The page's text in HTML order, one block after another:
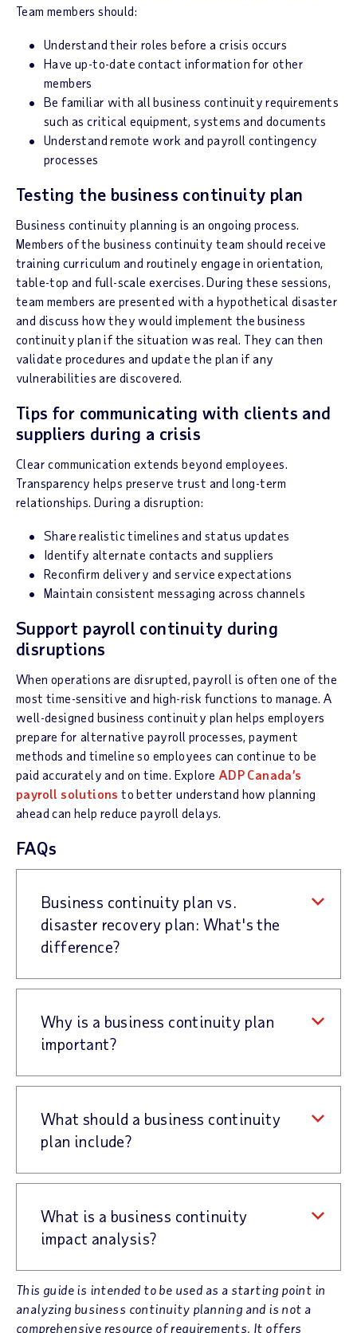
Team members should:
Understand their roles before a crisis occurs
Have up-to-date contact information for other
members
Be familiar with all business continuity requirements
such as critical equipment, systems and documents
Understand remote work and payroll contingency
processes
Testing the business continuity plan
Business continuity planning is an ongoing process.
Members of the business continuity team should receive
training curriculum and routinely engage in orientation,
table-top and full-scale exercises. During these sessions,
team members are presented with a hypothetical disaster
and discuss how they would implement the business
continuity plan if the situation was real. They can then
validate procedures and update the plan if any
vulnerabilities are discovered.
Tips for communicating with clients and
suppliers during a crisis
Clear communication extends beyond employees.
Transparency helps preserve trust and long-term
relationships. During a disruption:
Share realistic timelines and status updates
Identify alternate contacts and suppliers
Reconfirm delivery and service expectations
Maintain consistent messaging across channels
Support payroll continuity during
disruptions
When operations are disrupted, payroll is often one of the
most time-sensitive and high-risk functions to manage. A
well-designed business continuity plan helps employers
prepare for alternative payroll processes, payment
methods and timeline so employees can continue to be
paid accurately and on time. Explore ADP Canada’s
payroll solutions to better understand how planning
ahead can help reduce payroll delays.
FAQs
Business continuity plan vs.
disaster recovery plan: What's the
difference?
Why is a business continuity plan
important?
What should a business continuity
plan include?
What is a business continuity
impact analysis?
This guide is intended to be used as a starting point in
analyzing business continuity planning and is not a
comprehensive resource of requirements. It offers